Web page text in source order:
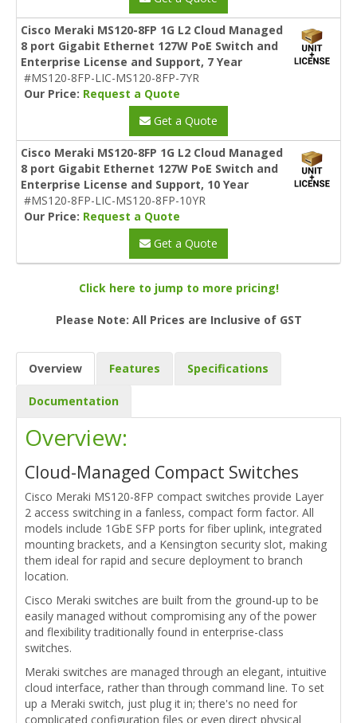
Cisco Meraki MS120-8FP 1G L2 Cloud Managed
8 port Gigabit Ethernet 127W PoE Switch and
Enterprise License and Support, 7 Year
#MS120-8FP-LIC-MS120-8FP-7YR
Our Price: Request a Quote
Get a Quote
Cisco Meraki MS120-8FP 1G L2 Cloud Managed
8 port Gigabit Ethernet 127W PoE Switch and
Enterprise License and Support, 10 Year
#MS120-8FP-LIC-MS120-8FP-10YR
Our Price: Request a Quote
Get a Quote
Click here to jump to more pricing!
Please Note: All Prices are Inclusive of GST
Overview Features Specifications
Documentation
Overview:
Cloud-Managed Compact Switches
Cisco Meraki MS120-8FP compact switches provide Layer
2 access switching in a fanless, compact form factor. All
models include 1GbE SFP ports for fiber uplink, integrated
mounting brackets, and a Kensington security slot, making
them ideal for rapid and secure deployment to branch
location.
Cisco Meraki switches are built from the ground-up to be
easily managed without compromising any of the power
and flexibility traditionally found in enterprise-class
switches.
Meraki switches are managed through an elegant, intuitive
cloud interface, rather than through command line. To set
up a Meraki switch, just plug it in; there's no need for
complicated configuration files or even direct physical